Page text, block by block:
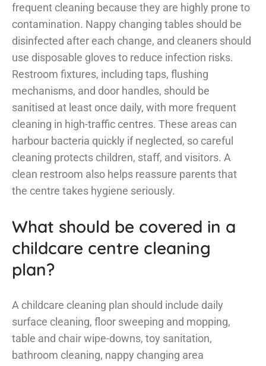
frequent cleaning because they are highly prone to
contamination. Nappy changing tables should be
disinfected after each change, and cleaners should
use disposable gloves to reduce infection risks.
Restroom fixtures, including taps, flushing
mechanisms, and door handles, should be
sanitised at least once daily, with more frequent
cleaning in high-traffic centres. These areas can
harbour bacteria quickly if neglected, so careful
cleaning protects children, staff, and visitors. A
clean restroom also helps reassure parents that
the centre takes hygiene seriously.
What should be covered in a
childcare centre cleaning
plan?
A childcare cleaning plan should include daily
surface cleaning, floor sweeping and mopping,
table and chair wipe-downs, toy sanitation,
bathroom cleaning, nappy changing area